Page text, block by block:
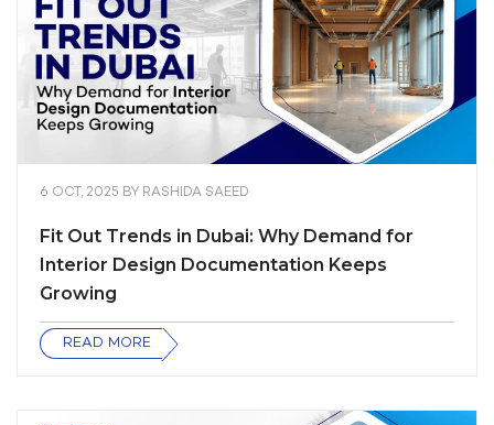
6 OCT, 2025 BY RASHIDA SAEED
Fit Out Trends in Dubai: Why Demand for
Interior Design Documentation Keeps
Growing
READ MORE